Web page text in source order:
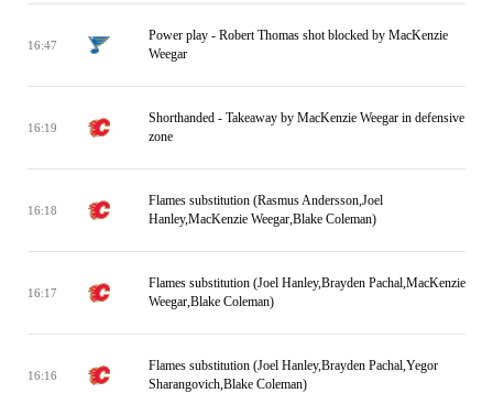
16:47
Power play - Robert Thomas shot blocked by MacKenzie
Weegar
16:19
Shorthanded - Takeaway by MacKenzie Weegar in defensive
zone
16:18
Flames substitution (Rasmus Andersson,Joel
Hanley,MacKenzie Weegar,Blake Coleman)
16:17
Flames substitution (Joel Hanley,Brayden Pachal,MacKenzie
Weegar,Blake Coleman)
16:16
Flames substitution (Joel Hanley,Brayden Pachal,Yegor
Sharangovich,Blake Coleman)